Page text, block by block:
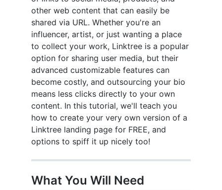
other web content that can easily be
shared via URL. Whether you're an
influencer, artist, or just wanting a place
to collect your work, Linktree is a popular
option for sharing user media, but their
advanced customizable features can
become costly, and outsourcing your bio
means less clicks directly to your own
content. In this tutorial, we'll teach you
how to create your very own version of a
Linktree landing page for FREE, and
options to spiff it up nicely too!
What You Will Need